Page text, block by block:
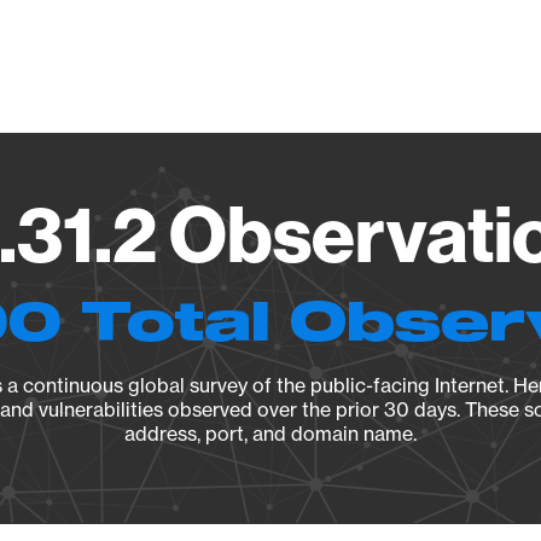
Total
continuous global survey of the public-facing Internet.
vulnerabilities observed over the prior 30 days. These
address, port, and domain name.